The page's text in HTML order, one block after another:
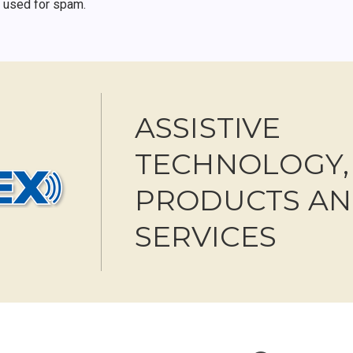
used for spam.
ASSISTIVE
TECHNOLOGY,
PRODUCTS
SERVICES